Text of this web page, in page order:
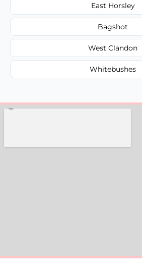
East Horsley
Bagshot
West Clandon
Whitebushes